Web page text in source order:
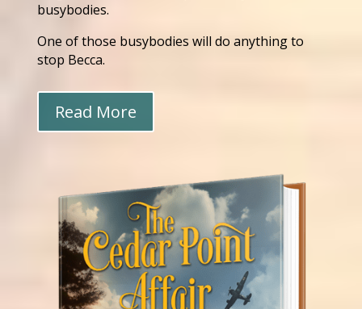
busybodies.
One of those busybodies will do anything to
stop Becca.
Read More